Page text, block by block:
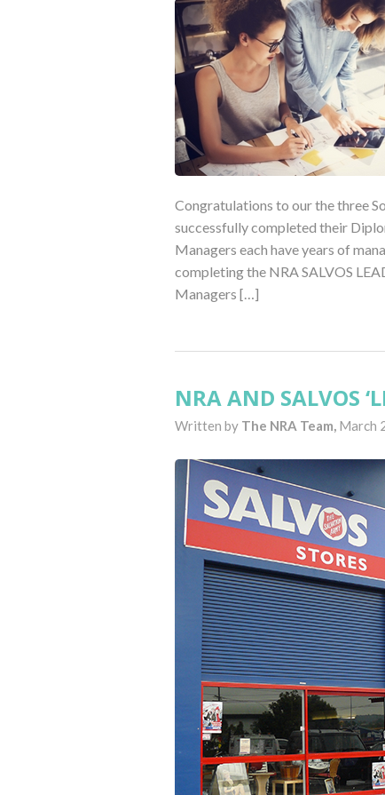
Congratulations to our the three
successfully completed their
Managers each have years of
completing the NRA SALVOS
Managers […]
NRA AND SALVOS
Written by The NRA Team, March